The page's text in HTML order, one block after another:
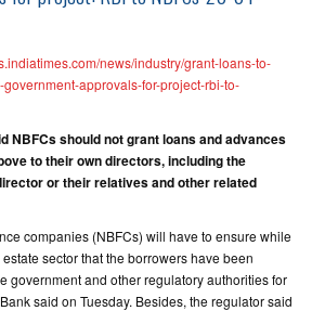
news/industry/grant-loans-to-
approvals-for-project-rbi-to-
NBFCs should not grant loans and advances
to their own directors, including the
or their relatives and other related
companies (NBFCs) will have to ensure while
sector that the borrowers have been
government and other regulatory authorities for
said on Tuesday. Besides, the regulator said